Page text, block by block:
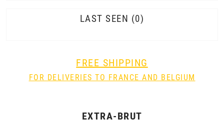
LAST SEEN 0
FREE SHIPPING
FOR DELIVERIES TO FRANCE AND BELGIUM
EXTRA-BRUT